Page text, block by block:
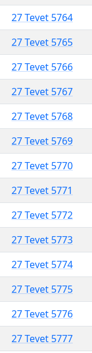
27 Tevet 5764
27 Tevet 5765
27 Tevet 5766
27 Tevet 5767
27 Tevet 5768
27 Tevet 5769
27 Tevet 5770
27 Tevet 5771
27 Tevet 5772
27 Tevet 5773
27 Tevet 5774
27 Tevet 5775
27 Tevet 5776
27 Tevet 5777